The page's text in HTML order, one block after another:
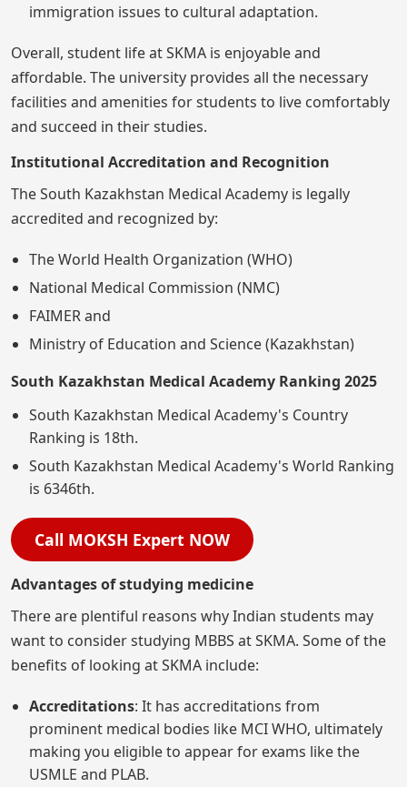
immigration issues to cultural adaptation.
Overall, student life at SKMA is enjoyable and
affordable. The university provides all the necessary
facilities and amenities for students to live comfortably
and succeed in their studies.
Institutional Accreditation and Recognition
The South Kazakhstan Medical Academy is legally
accredited and recognized by:
The World Health Organization (WHO)
National Medical Commission (NMC)
FAIMER and
Ministry of Education and Science (Kazakhstan)
South Kazakhstan Medical Academy Ranking 2025
South Kazakhstan Medical Academy's Country
Ranking is 18th.
South Kazakhstan Medical Academy's World Ranking
is 6346th.
Call MOKSH Expert NOW
Advantages of studying medicine
There are plentiful reasons why Indian students may
want to consider studying MBBS at SKMA. Some of the
benefits of looking at SKMA include:
Accreditations: It has accreditations from
prominent medical bodies like MCI WHO, ultimately
making you eligible to appear for exams like the
USMLE and PLAB.